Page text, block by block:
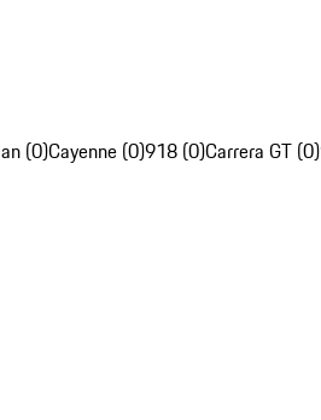
(0)Cayenne (0)918 (0)Carrera GT (0)